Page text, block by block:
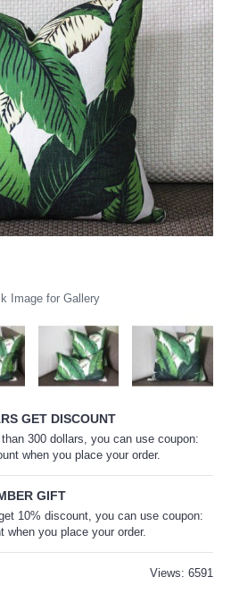
Image for Gallery
GET DISCOUNT
300 dollars, you can use coupon:
when you place your order.
GIFT
10% discount, you can use coupon:
you place your order.
Views: 6591